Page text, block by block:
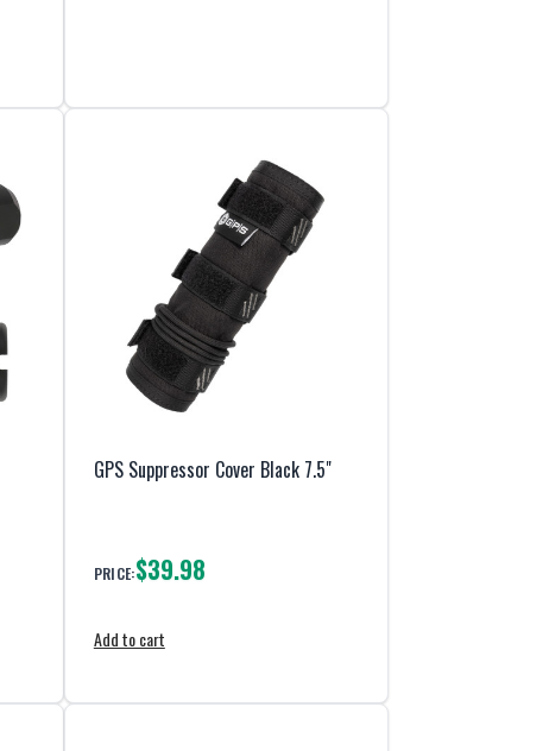
GPS Suppressor Cover Black 7.5"
PRICE:$39.98
Add to cart